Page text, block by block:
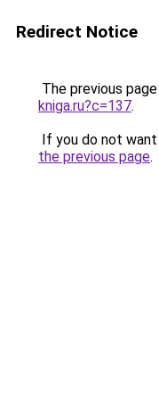
Redirect Notice
The previous
kniga.ru?c=137.
If you do not
the previous page.